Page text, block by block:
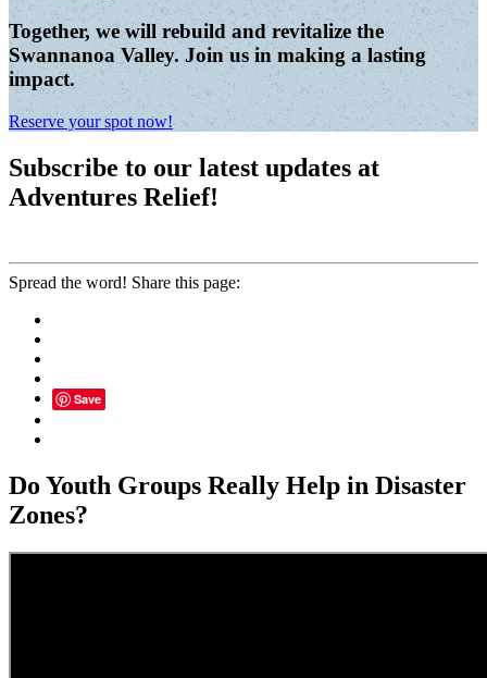
Together, we will rebuild and revitalize the
Swannanoa Valley. Join us in making a lasting
impact.
Reserve your spot now!
Subscribe to our latest updates at
Adventures Relief!
Spread the word! Share this page:
Save
Do Youth Groups Really Help in Disaster
Zones?